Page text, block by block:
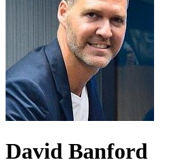
David Banford